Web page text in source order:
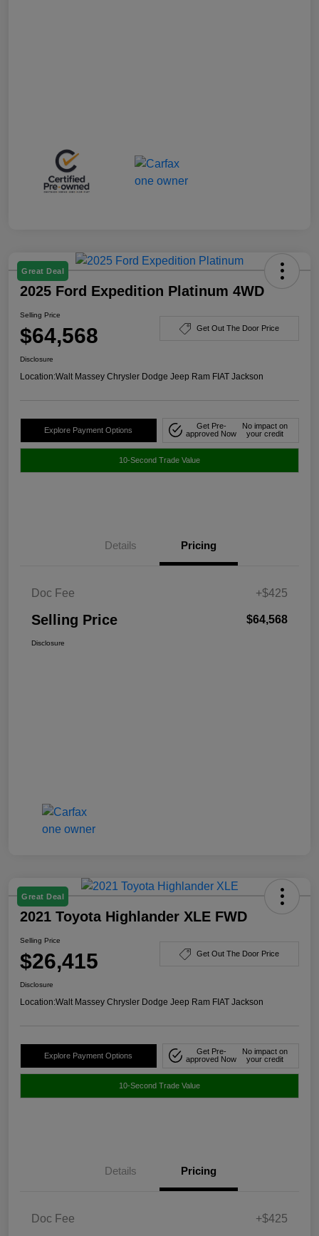
Great Deal
2025 Ford Expedition Platinum 4WD
Selling Price
$64,568 Get Out The Door Price
Disclosure
Location:Walt Massey Chrysler Dodge Jeep Ram FIAT Jackson
Explore Payment Options
Get Pre-
approved Now
No impact on
your credit
10-Second Trade Value
Details Pricing
Doc Fee +$425
Selling Price $64,568
Disclosure
Great Deal
2021 Toyota Highlander XLE FWD
Selling Price
$26,415 Get Out The Door Price
Disclosure
Location:Walt Massey Chrysler Dodge Jeep Ram FIAT Jackson
Explore Payment Options
Get Pre-
approved Now
No impact on
your credit
10-Second Trade Value
Details Pricing
Doc Fee +$425